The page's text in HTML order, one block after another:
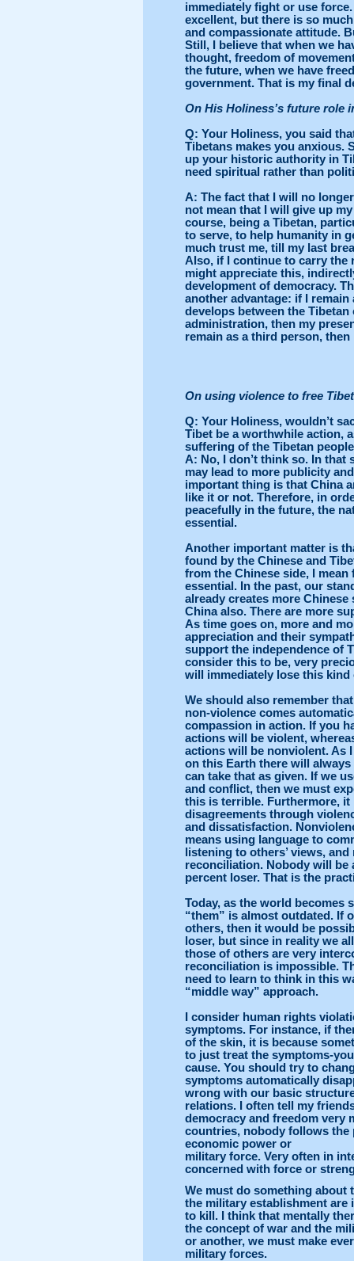
immediately fight or use
excellent, but there is so
and compassionate attitude.
Still, I believe that when we
thought, freedom of
the future, when we have
government. That is my final
On His Holiness’s future role
Q: Your Holiness, you said
Tibetans makes you anxious.
up your historic authority in
need spiritual rather than
A: The fact that I will no
not mean that I will give up
course, being a Tibetan,
to serve, to help humanity in
much trust me, till my last
Also, if I continue to carry the
might appreciate this,
development of democracy.
another advantage: if I
develops between the
administration, then my
remain as a third person,
On using violence to free Tibet
Q: Your Holiness, wouldn’t
Tibet be a worthwhile action,
suffering of the Tibetan
A: No, I don’t think so. In
may lead to more publicity
important thing is that China
like it or not. Therefore, in
peacefully in the future, the
essential.
Another important matter is
found by the Chinese and
from the Chinese side, I mean
essential. In the past, our
already creates more
China also. There are more
As time goes on, more and
appreciation and their
support the independence of
consider this to be, very
will immediately lose this kind
We should also remember
non-violence comes
compassion in action. If you
actions will be violent,
actions will be nonviolent. As
on this Earth there will
can take that as given. If we
and conflict, then we must
this is terrible. Furthermore,
disagreements through
and dissatisfaction.
means using language to
listening to others’ views,
reconciliation. Nobody will be
percent loser. That is the
Today, as the world becomes
“them” is almost outdated. If
others, then it would be
loser, but since in reality we
those of others are very
reconciliation is impossible.
need to learn to think in this
“middle way” approach.
I consider human rights
symptoms. For instance, if
of the skin, it is because
to just treat the symptoms-
cause. You should try to
symptoms automatically
wrong with our basic
relations. I often tell my
democracy and freedom very
countries, nobody follows the
economic power or
military force. Very often in
concerned with force or
We must do something about
the military establishment are
to kill. I think that mentally
the concept of war and the
or another, we must make
military forces.